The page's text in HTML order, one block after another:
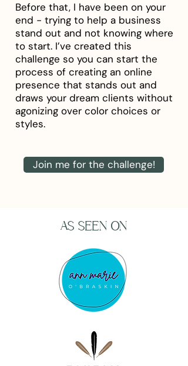
Before that, I have been on your
end - trying to help a business
stand out and not knowing where
to start. I’ve created this
challenge so you can start the
process of creating an online
presence that stands out and
draws your dream clients without
agonizing over color choices or
styles.
Join me for the challenge!
AS SEEN ON